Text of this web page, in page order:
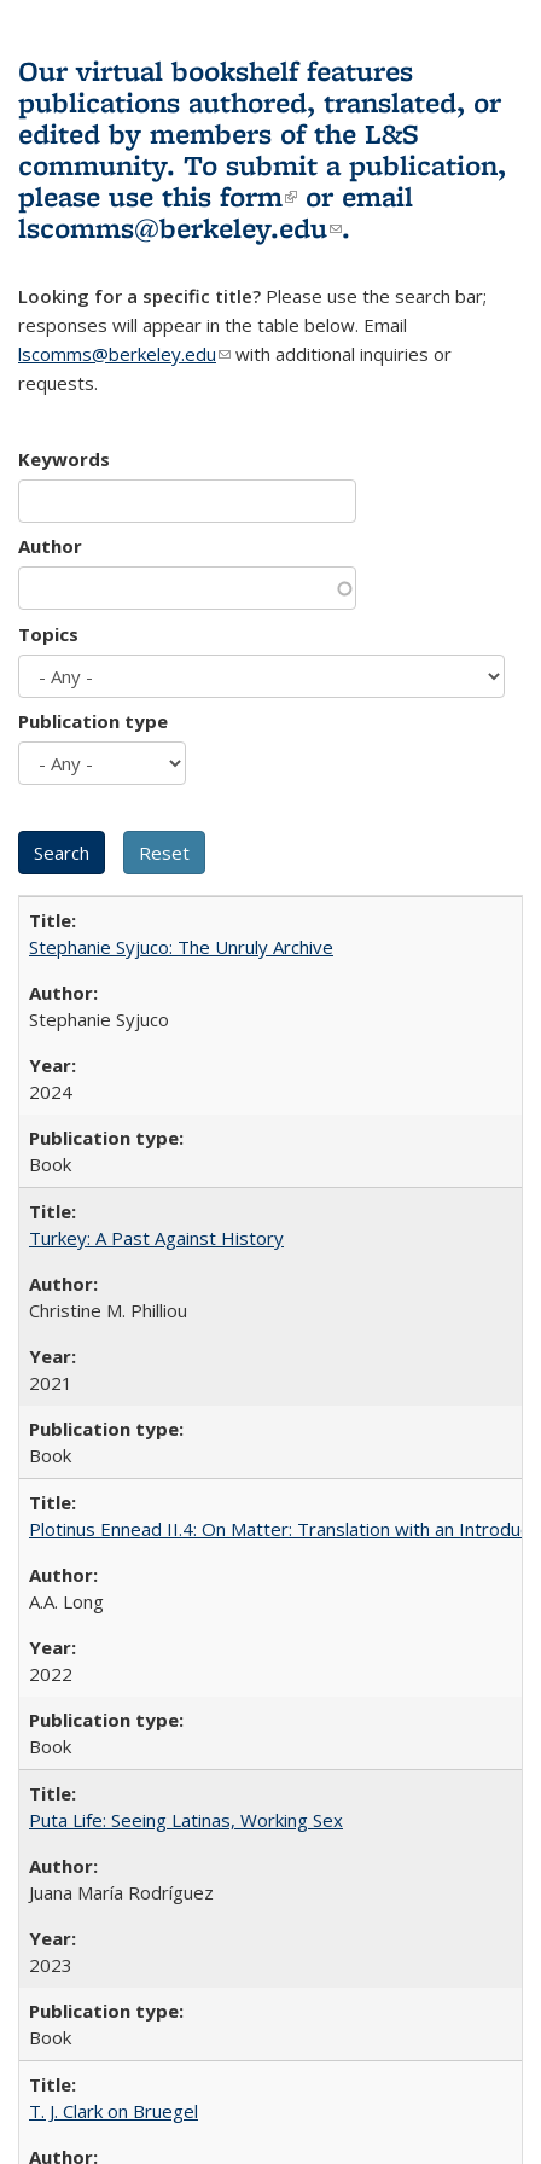
Our virtual bookshelf features
publications authored, translated, or
edited by members of the L&S
community. To submit a publication,
please use this form(link is external)
or email
lscomms@berkeley.edu(link sends e-
.
Looking for a specific title? Please use the search bar;
responses will appear in the table below. Email
lscomms@berkeley.edu(link sends e-mail)
with additional inquiries or
requests.
Keywords
Author
Topics
Publication type
Stephanie Syjuco: The Unruly Archive
Stephanie Syjuco
2024
Book
Turkey: A Past Against History
Christine M. Philliou
2021
Book
Plotinus Ennead II.4: On Matter: Translation with an
A.A. Long
2022
Book
Puta Life: Seeing Latinas, Working Sex
Juana María Rodríguez
2023
Book
T. J. Clark on Bruegel